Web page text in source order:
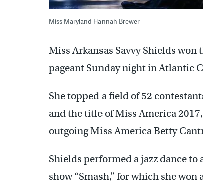
Miss Maryland Hannah Brewer
Miss Arkansas Savvy Shields won
pageant Sunday night in Atlantic
She topped a field of 52
and the title of Miss America
outgoing Miss America Betty
Shields performed a jazz dance to
show “Smash,” for which she